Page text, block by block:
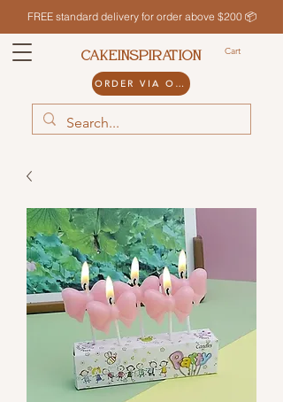
FREE standard delivery for order above $200 📦
Cart
CAKEINSPIRATION
ORDER VIA ODDLE